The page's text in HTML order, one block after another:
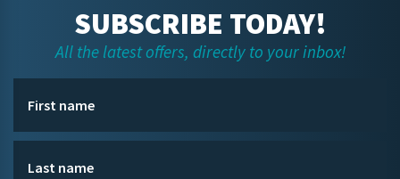
SUBSCRIBE TODAY!
All the latest offers, directly to your inbox!